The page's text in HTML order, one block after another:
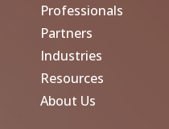
Professionals
Partners
Industries
Resources
About Us